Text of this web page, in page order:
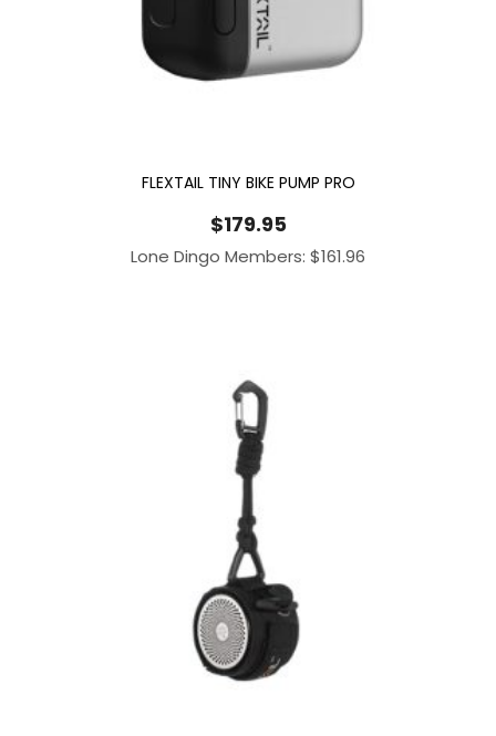
FLEXTAIL TINY BIKE PUMP PRO
$179.95
Lone Dingo Members: $161.96